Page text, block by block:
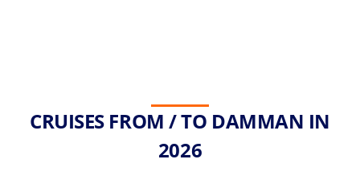
CRUISES FROM / TO DAMMAN IN
2026